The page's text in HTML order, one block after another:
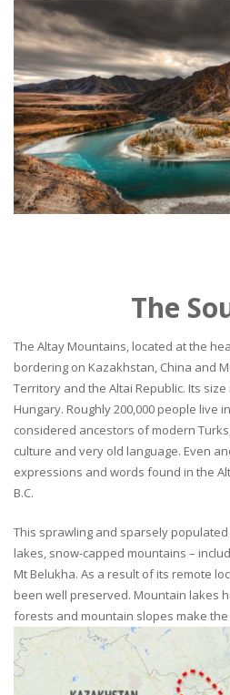
The
The Altay Mountains, located at the
bordering on Kazakhstan, China and
Territory and the Altai Republic. Its
Hungary. Roughly 200,000 people live
considered ancestors of modern
culture and very old language. Even
expressions and words found in the
B.C.
This sprawling and sparsely
lakes, snow-capped mountains –
Mt Belukha. As a result of its remote
been well preserved. Mountain lakes
forests and mountain slopes make